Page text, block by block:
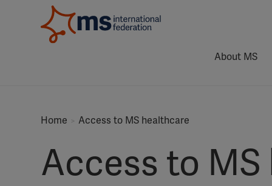
About MS
Home Access to MS healthcare
Access to